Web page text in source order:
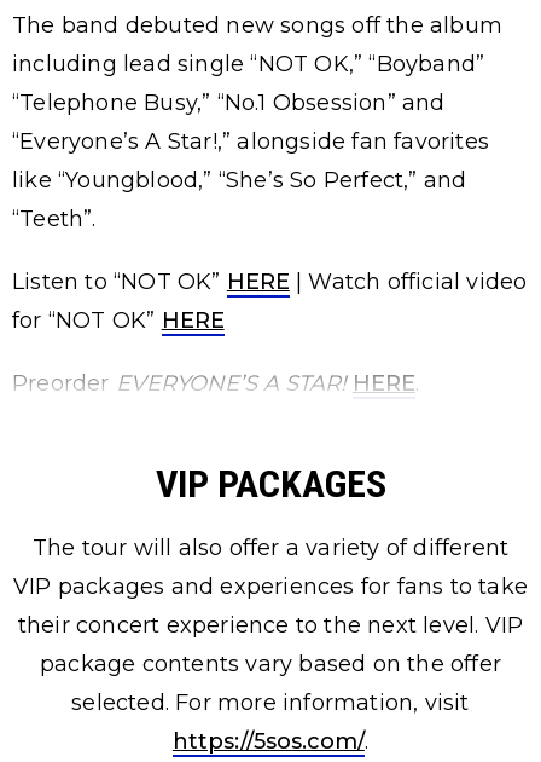
The band debuted new songs off the album
including lead single “NOT OK,” “Boyband”
“Telephone Busy,” “No.1 Obsession” and
“Everyone’s A Star!,” alongside fan favorites
like “Youngblood,” “She’s So Perfect,” and
“Teeth”.
Listen to “NOT OK” HERE | Watch official video
for “NOT OK” HERE
Preorder EVERYONE’S A STAR! HERE.
VIP PACKAGES
The tour will also offer a variety of different
VIP packages and experiences for fans to take
their concert experience to the next level. VIP
package contents vary based on the offer
selected. For more information, visit
https://5sos.com/.